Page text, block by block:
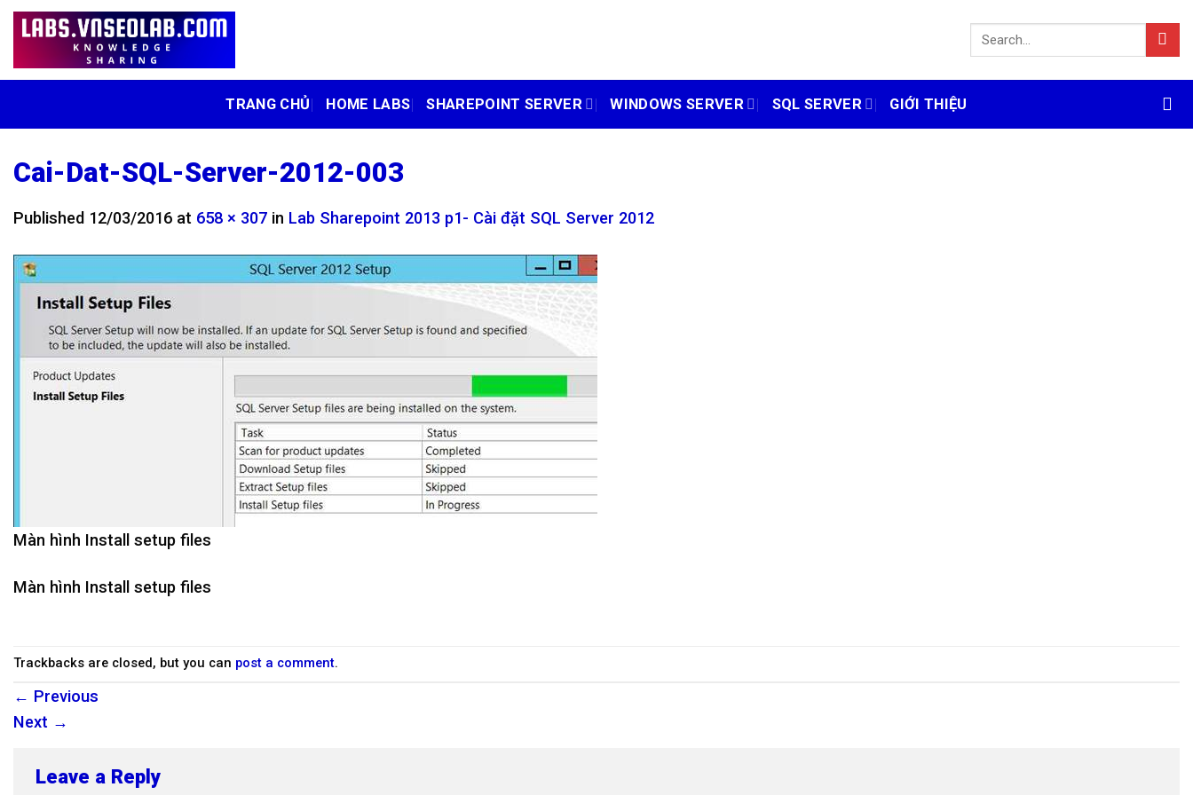
Skip
TRANG CHỦ HOME LABS SHAREPOINT SERVER WINDOWS SERVER SQL SERVER GIỚI THIỆU
Cai-Dat-SQL-Server-2012-003
Published 12/03/2016 at 658 × 307 in Lab Sharepoint 2013 p1- Cài đặt SQL Server 2012
Màn hình Install setup files
Màn hình Install setup files
Trackbacks are closed, but you can post a comment.
← Previous
Next →
Leave a Reply